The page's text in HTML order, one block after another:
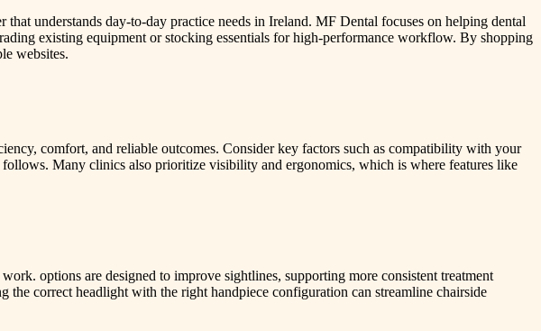
understands day-to-day practice needs in Ireland. MF Dental focuses on helping dental
existing equipment or stocking essentials for high-performance workflow. By shopping
websites.
comfort, and reliable outcomes. Consider key factors such as compatibility with your
follows. Many clinics also prioritize visibility and ergonomics, which is where features like
options are designed to improve sightlines, supporting more consistent treatment
correct headlight with the right handpiece configuration can streamline chairside